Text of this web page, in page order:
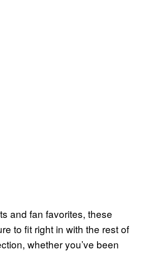
and fan favorites, these
to fit right in with the rest of
whether you’ve been